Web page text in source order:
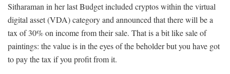
Sitharaman in her last Budget included cryptos within the virtual
digital asset (VDA) category and announced that there will be a
tax of 30% on income from their sale. That is a bit like sale of
paintings: the value is in the eyes of the beholder but you have got
to pay the tax if you profit from it.